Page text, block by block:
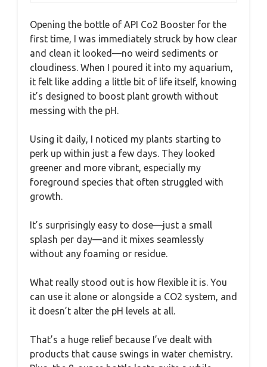
Opening the bottle of API Co2 Booster for the
first time, I was immediately struck by how clear
and clean it looked—no weird sediments or
cloudiness. When I poured it into my aquarium,
it felt like adding a little bit of life itself, knowing
it’s designed to boost plant growth without
messing with the pH.
Using it daily, I noticed my plants starting to
perk up within just a few days. They looked
greener and more vibrant, especially my
foreground species that often struggled with
growth.
It’s surprisingly easy to dose—just a small
splash per day—and it mixes seamlessly
without any foaming or residue.
What really stood out is how flexible it is. You
can use it alone or alongside a CO2 system, and
it doesn’t alter the pH levels at all.
That’s a huge relief because I’ve dealt with
products that cause swings in water chemistry.